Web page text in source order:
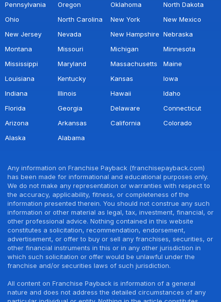
Pennsylvania
Oregon Oklahoma
North Dakota
Ohio
North Carolina New York
New Mexico
New Jersey
Nevada New Hampshire Nebraska
Montana
Missouri Michigan
Minnesota
Mississippi
Maryland Massachusetts
Maine
Louisiana
Kentucky Kansas
Iowa
Indiana
Illinois Hawaii
Idaho
Florida
Georgia Delaware
Connecticut
Arizona
Arkansas California
Colorado
Alaska
Alabama
Any information on Franchise Payback (franchisepayback.com)
has been made for informational and educational purposes only.
We do not make any representation or warranties with respect to
the accuracy, applicability, fitness, or completeness of the
information presented therein. You should not construe any such
information or other material as legal, tax, investment, financial, or
other professional advice. Nothing contained in this website
constitutes a solicitation, recommendation, endorsement,
advertisement, or offer to buy or sell any franchises, securities, or
other financial instruments in this or in any other jurisdiction in
which such solicitation or offer would be unlawful under the
franchise and/or securities laws of such jurisdiction.
All content on Franchise Payback is information of a general
nature and does not address the detailed circumstances of any